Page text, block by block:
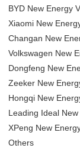
BYD New Energy
Xiaomi New
Changan New
Volkswagen New
Dongfeng New
Zeeker New
Hongqi New
Leading Ideal
XPeng New
Others